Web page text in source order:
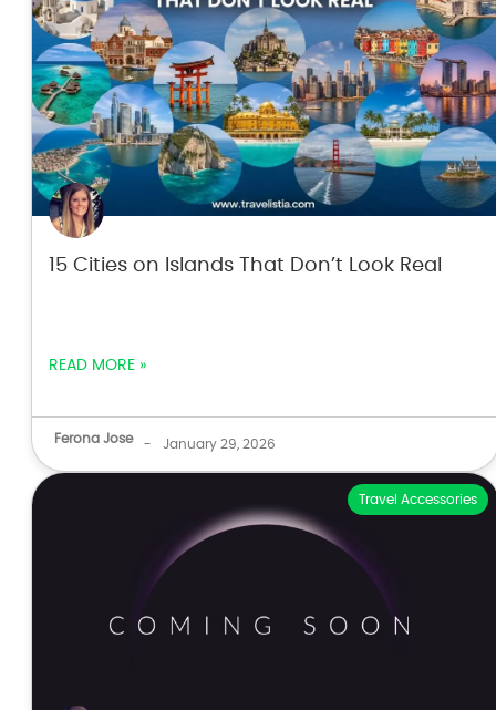
15 Cities on Islands That Don’t Look Real
READ MORE »
Ferona Jose - January 29, 2026
Travel Accessories